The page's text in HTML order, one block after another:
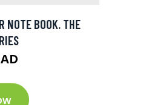
NOTE BOOK. THE